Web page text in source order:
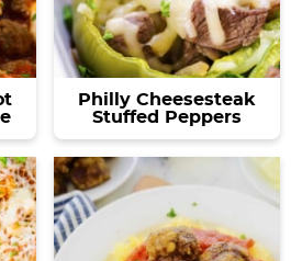
Philly Cheesesteak
Stuffed Peppers